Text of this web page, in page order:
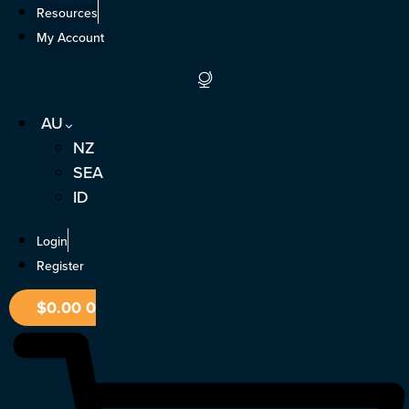
Skip
Resources
My Account
AU
NZ
SEA
ID
Login
Register
$0.000